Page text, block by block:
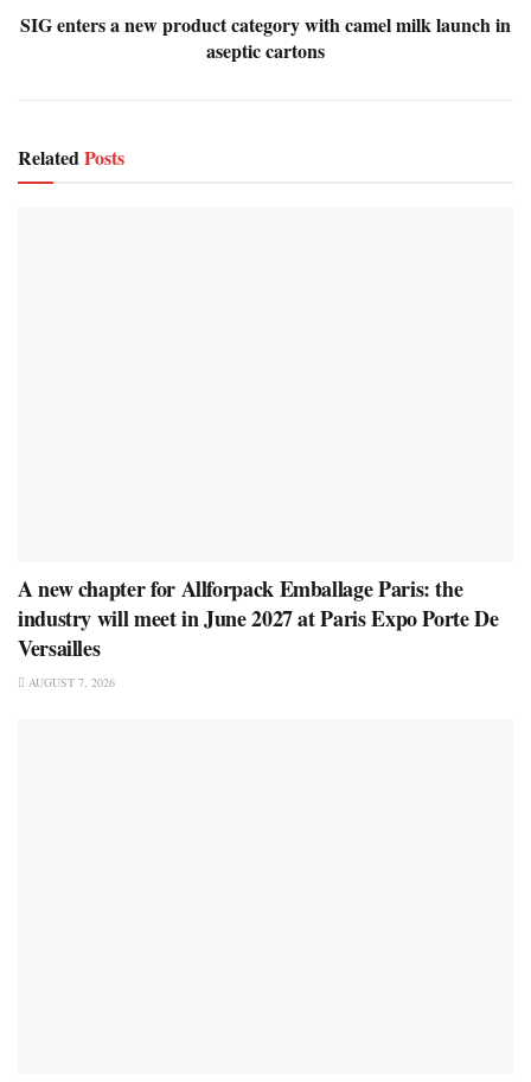
SIG enters a new product category with camel milk launch in
aseptic cartons
RelatedPosts
A new chapter for Allforpack Emballage Paris: the
industry will meet in June 2027 at Paris Expo Porte De
Versailles
AUGUST 7, 2026